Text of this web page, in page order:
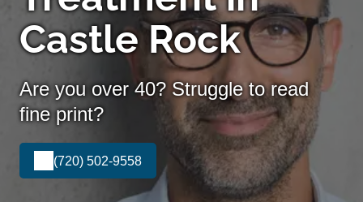
Castle Rock
Are you over 40? Struggle to read
fine print?
(720) 502-9558